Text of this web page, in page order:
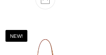
NEW!